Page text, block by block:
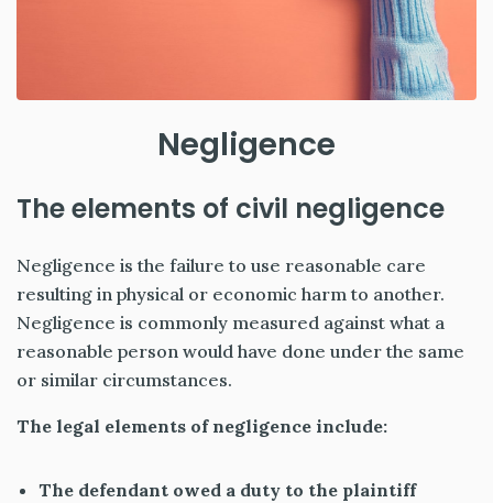
Negligence
The elements of civil negligence
Negligence is the failure to use reasonable care
resulting in physical or economic harm to another.
Negligence is commonly measured against what a
reasonable person would have done under the same
or similar circumstances.
The legal elements of negligence include:
The defendant owed a duty to the plaintiff